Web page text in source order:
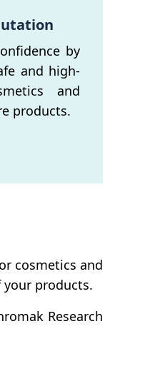
by
and high-
and
products.
cosmetics and
products.
Research